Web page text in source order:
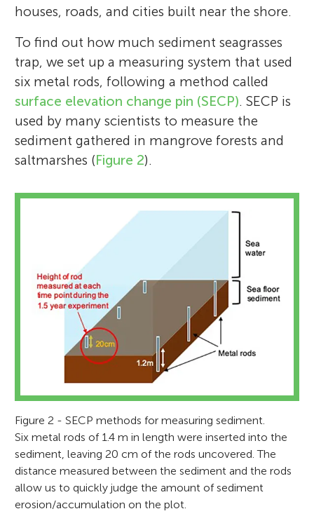
houses, roads, and cities built near the shore.
To find out how much sediment seagrasses
trap, we set up a measuring system that used
six metal rods, following a method called
surface elevation change pin (SECP). SECP is
used by many scientists to measure the
sediment gathered in mangrove forests and
saltmarshes (Figure 2).
Figure 2 - SECP methods for measuring sediment.
Six metal rods of 1.4 m in length were inserted into the
sediment, leaving 20 cm of the rods uncovered. The
distance measured between the sediment and the rods
allow us to quickly judge the amount of sediment
erosion/accumulation on the plot.